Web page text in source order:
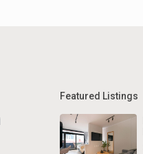
Featured Listings